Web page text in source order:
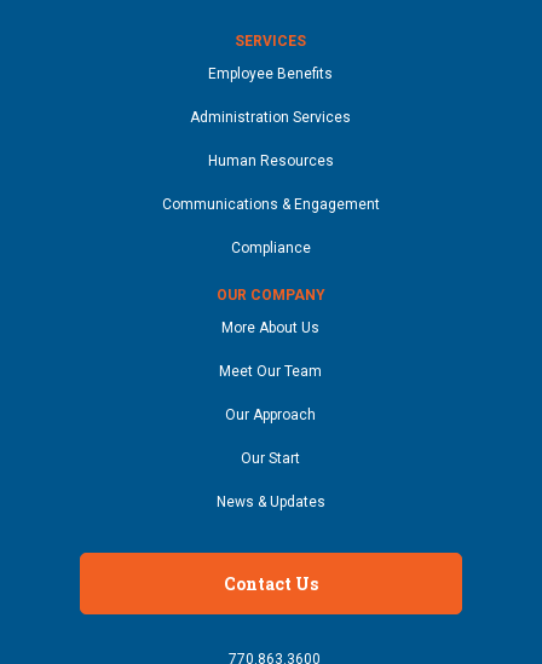
SERVICES
Employee Benefits
Administration Services
Human Resources
Communications & Engagement
Compliance
OUR COMPANY
More About Us
Meet Our Team
Our Approach
Our Start
News & Updates
Contact Us
770.863.3600